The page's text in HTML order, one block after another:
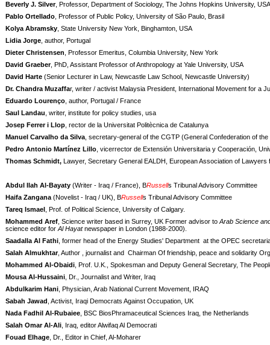
Beverly J. Silver, Professor, Department of Sociology, The Johns Hopkins University, USA
Pablo Ortellado , Professor of Public Policy, University of São Paulo, Brasil
Kolya Abramsky , State University New York, Binghamton, USA
Lidia Jorge , author, Portugal
Dieter Christensen , Professor Emeritus, Columbia University, New York
David Graeber, PhD, Assistant Professor of Anthropology at Yale University, USA
David Harte (Senior Lecturer in Law, Newcastle Law School, Newcastle University)
Dr. Chandra Muzaffar, writer / activist Malaysia President, International Movement for a
Eduardo Lourenço , author, Portugal / France
Saul Landau , writer, institute for policy studies, usa
Josep Ferrer i Llop , rector de la Universitat Politècnica de Catalunya
Manuel Carvalho da Silva , secretary-general of the CGTP (General Confederation of
Pedro Antonio Martínez Lillo , vicerrector de Extensión Universitaria y Cooperación,
Thomas Schmidt, Lawyer, Secretary General EALDH, European Association of
Abdul Ilah Al-Bayaty (Writer - Iraq / France), BRussells Tribunal Advisory Committee
Haifa Zangana (Novelist - Iraq / UK), BRussells Tribunal Advisory Committee
Tareq Ismael , Prof. of Political Science, University of Calgary.
Mohammed Aref , Science writer based in Surrey, UK Former advisor to Arab Science
science editor for Al Hayatnewspaper in London (1988-2000).
Saadalla Al Fathi , former head of the Energy Studies' Department at the OPEC
Salah Almukhtar, Author , journalist and Chairman Of friendship, peace and solidarity
Mohammed Al-Obaidi , Prof. U.K., Spokesman and Deputy General Secretary, The
Mousa Al-Hussaini , Dr., Journalist and Writer, Iraq
Abdulkarim Hani , Physician, Arab National Current Movement, IRAQ
Sabah Jawad , Activist, Iraqi Democrats Against Occupation, UK
Nada Fadhil Al-Rubaiee , BSC BiosPhramaceutical Sciences Iraq, the Netherlands
Salah Omar Al-Ali , Iraq, editor Alwifaq Al Democrati
Fouad Elhage , Dr., Editor in Chief, Al-Moharer